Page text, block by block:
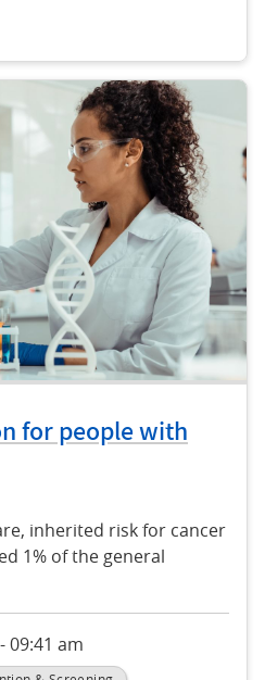
for people with
inherited risk for cancer
1% of the general
09:41 am